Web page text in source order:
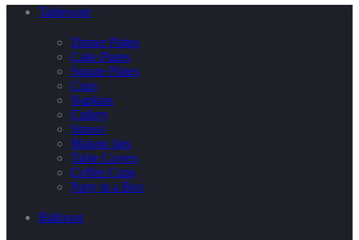
Tableware
Dinner Plates
Cake Plates
Square Plates
Cups
Napkins
Cutlery
Straws
Maison Jars
Table Covers
Coffee Cups
Party in a Box
Balloons